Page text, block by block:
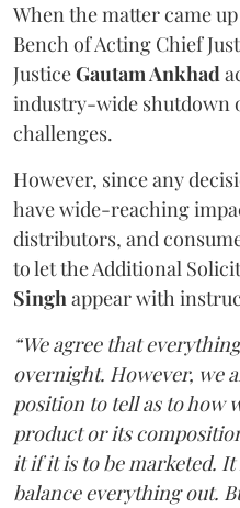
When the matter came
Bench of Acting Chief
JusticeGautam Ankhad
industry-wide shutdown
challenges.
However, since any
have wide-reaching
distributors, and
to let the Additional
Singhappear with
“We agree that
overnight. However, we
position to tell as to how
product or its
it if it is to be marketed.
balance everything out.